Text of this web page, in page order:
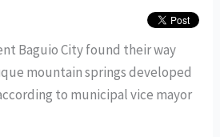
Baguio City found their way
mountain springs developed
to municipal vice mayor